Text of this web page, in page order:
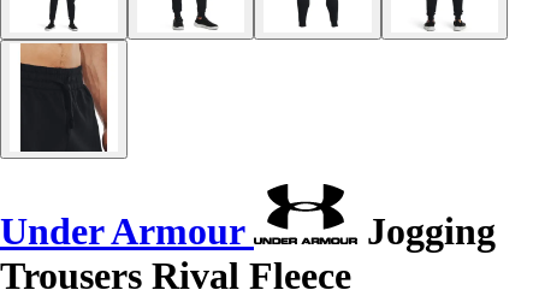
Under Armour
Jogging
Trousers Rival Fleece